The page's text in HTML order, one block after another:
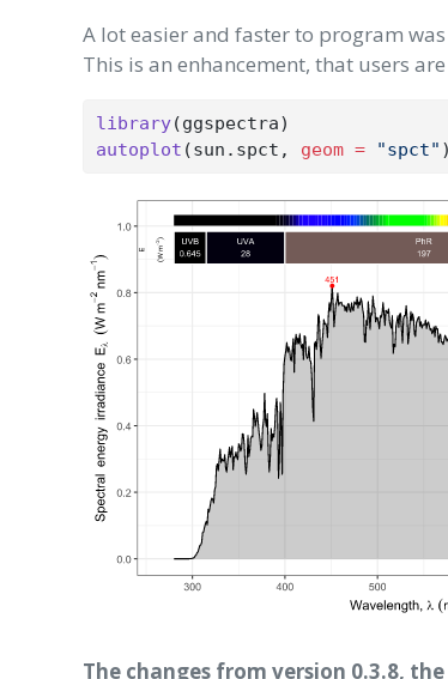
A lot easier and faster to program
This is an enhancement, that users
library(ggspectra)
autoplot (sun.spct, geom = "spct"
The changes from version 0.3.8,